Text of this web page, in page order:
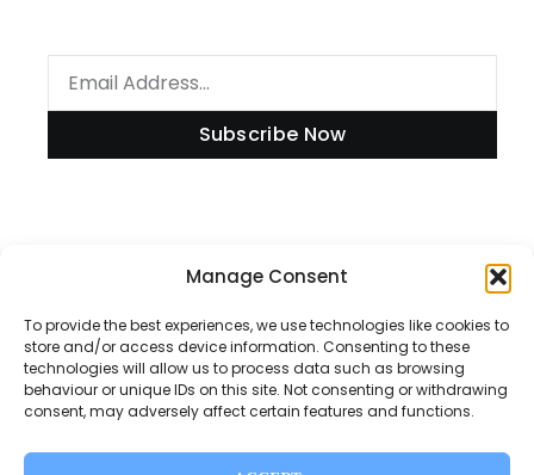
Manage Consent
To provide the best experiences, we use technologies like cookies to
store and/or access device information. Consenting to these
technologies will allow us to process data such as browsing
behaviour or unique IDs on this site. Not consenting or withdrawing
consent, may adversely affect certain features and functions.
Subscribe Now
Disclaimer
Privacy Policy